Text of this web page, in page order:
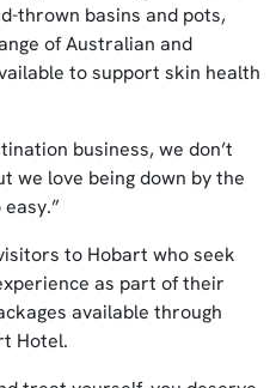
thrown basins and pots,
of Australian and
to support skin health
business, we don’t
we love being down by the
to Hobart who seek
as part of their
available through
Hotel.